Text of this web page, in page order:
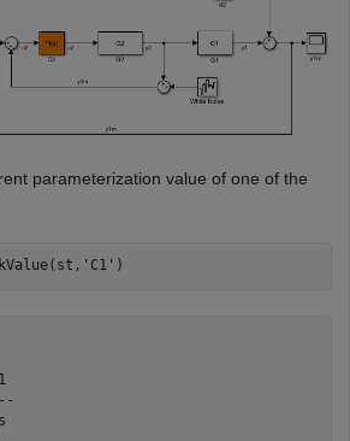
parameterization value of one of the
'C1'